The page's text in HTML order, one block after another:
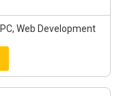
Web Development